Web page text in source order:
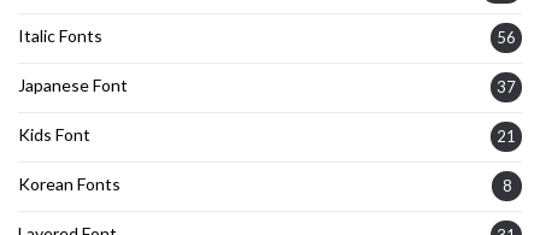
Italic Fonts 56
Japanese Font 37
Kids Font 21
Korean Fonts 8